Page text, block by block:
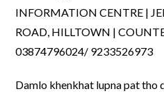
INFORMATION CENTRE |
ROAD, HILLTOWN |
03874796024/ 9233526973
Damlo khenkhat lupna pat tho